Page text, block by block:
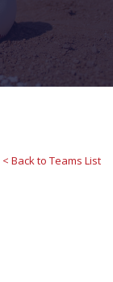
< Back to Teams List